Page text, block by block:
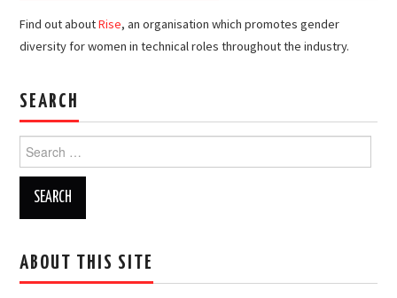
Find out aboutRise, an organisation which promotes gender
diversity for women in technical roles throughout the industry.
SEARCH
Search
for:
ABOUT THIS SITE